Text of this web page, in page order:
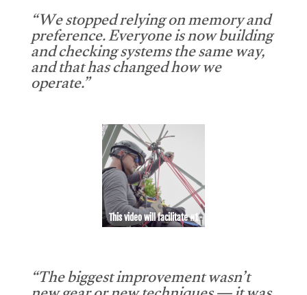
“We stopped relying on memory and
preference. Everyone is now building
and checking systems the same way,
and that has changed how we
operate.”
This video will facilitate #1
“The biggest improvement wasn’t